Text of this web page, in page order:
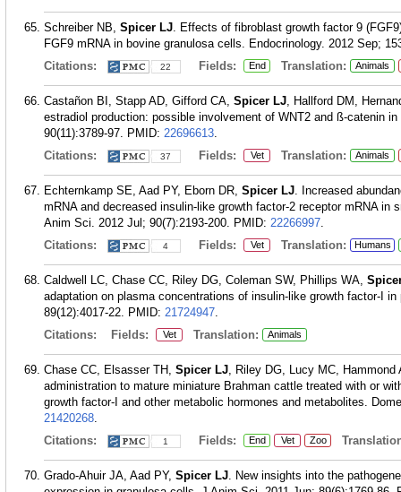
Schreiber NB, Spicer LJ. Effects of fibroblast growth factor 9
FGF9 mRNA in bovine granulosa cells. Endocrinology. 2012 Sep;
Citations:
22 Fields: End Translation: Animals
Castañon BI, Stapp AD, Gifford CA, Spicer LJ, Hallford DM,
estradiol production: possible involvement of WNT2 and ß-catenin
90(11):3789-97. PMID: 22696613.
Citations:
37 Fields: Vet Translation: Animals
Echternkamp SE, Aad PY, Eborn DR, Spicer LJ. Increased
mRNA and decreased insulin-like growth factor-2 receptor mRNA
Anim Sci. 2012 Jul; 90(7):2193-200. PMID: 22266997.
Citations:
4 Fields: Vet Translation: Humans
Caldwell LC, Chase CC, Riley DG, Coleman SW, Phillips WA,
adaptation on plasma concentrations of insulin-like growth factor-I
89(12):4017-22. PMID: 21724947.
Citations:
Fields: Vet Translation: Animals
Chase CC, Elsasser TH, Spicer LJ, Riley DG, Lucy MC,
administration to mature miniature Brahman cattle treated with or
growth factor-I and other metabolic hormones and metabolites.
21420268.
Citations:
1 Fields: End Vet Zoo
Grado-Ahuir JA, Aad PY, Spicer LJ. New insights into the